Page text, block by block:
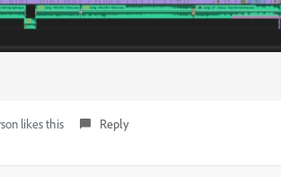
likes this Reply